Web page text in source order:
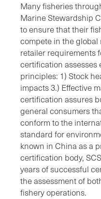
Many fisheries
Marine Stewardship
to ensure that their
compete in the
retailer requirements
certification assesses
principles: 1) Stock
impacts 3.) Effective
certification assures
general consumers
conform to the
standard for
known in China as a
certification body,
years of successful
the assessment of
fishery operations.